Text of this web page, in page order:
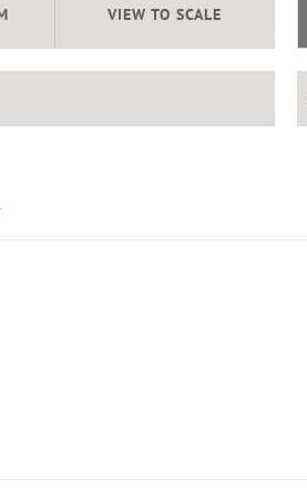
VIEW TO SCALE